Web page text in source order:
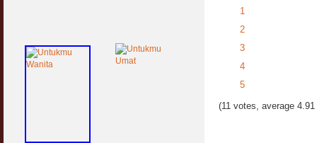
1
2
3
4
5
(11 votes, average